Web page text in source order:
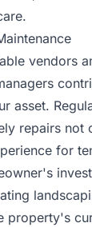
vendors
asset.
repairs not
for
property's